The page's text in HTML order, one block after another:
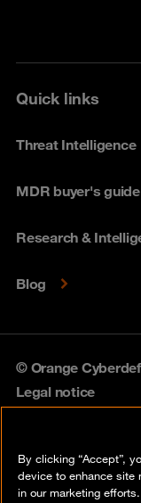
Quick links
Threat Intelligence
MDR buyer's guide
Research &
Blog
© Orange
Legal notice
Vulnerability policy
By clicking “Accept”,
device to enhance site
in our marketing efforts.